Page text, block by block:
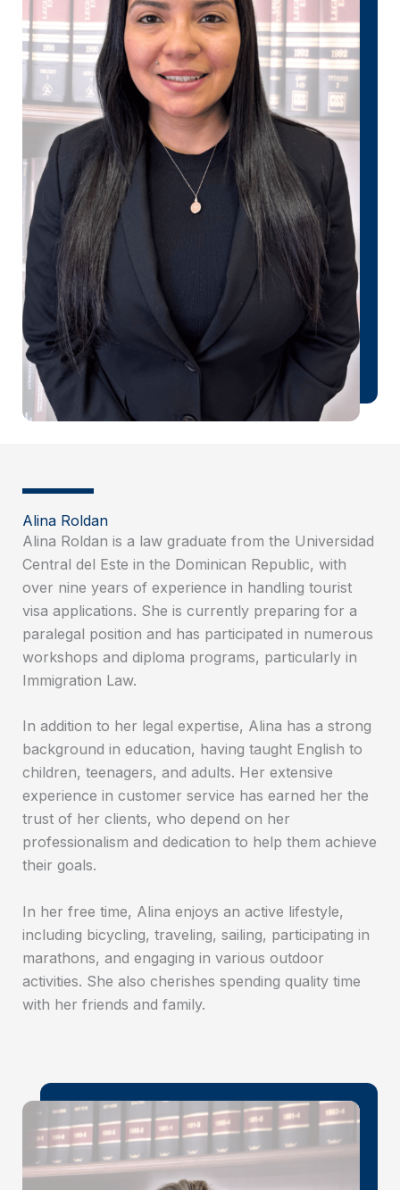
Alina Roldan
Alina Roldan is a law graduate from the Universidad
Central del Este in the Dominican Republic, with
over nine years of experience in handling tourist
visa applications. She is currently preparing for a
paralegal position and has participated in numerous
workshops and diploma programs, particularly in
Immigration Law.
In addition to her legal expertise, Alina has a strong
background in education, having taught English to
children, teenagers, and adults. Her extensive
experience in customer service has earned her the
trust of her clients, who depend on her
professionalism and dedication to help them achieve
their goals.
In her free time, Alina enjoys an active lifestyle,
including bicycling, traveling, sailing, participating in
marathons, and engaging in various outdoor
activities. She also cherishes spending quality time
with her friends and family.